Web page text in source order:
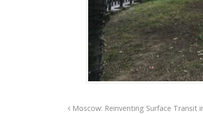
Moscow: Reinventing Surface Transit